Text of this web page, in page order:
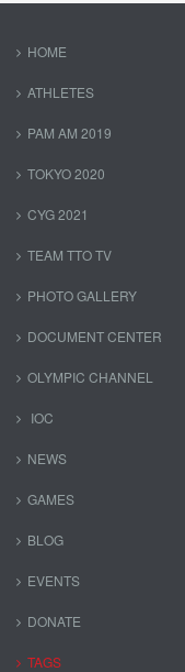
HOME
ATHLETES
PAM AM 2019
TOKYO 2020
CYG 2021
TEAM TTO TV
PHOTO GALLERY
DOCUMENT CENTER
OLYMPIC CHANNEL
IOC
NEWS
GAMES
BLOG
EVENTS
DONATE
TAGS